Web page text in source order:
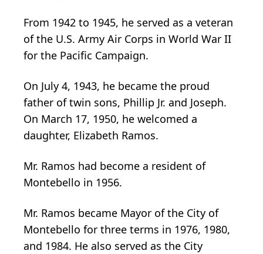
From 1942 to 1945, he served as a veteran
of the U.S. Army Air Corps in World War II
for the Pacific Campaign.
On July 4, 1943, he became the proud
father of twin sons, Phillip Jr. and Joseph.
On March 17, 1950, he welcomed a
daughter, Elizabeth Ramos.
Mr. Ramos had become a resident of
Montebello in 1956.
Mr. Ramos became Mayor of the City of
Montebello for three terms in 1976, 1980,
and 1984. He also served as the City